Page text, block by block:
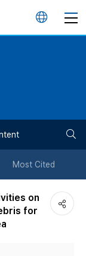
언
튼
Most Cited
on
for